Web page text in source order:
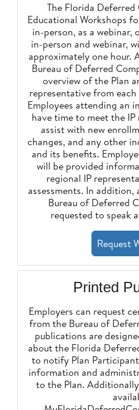
The Florida Deferred
Educational Workshops
in-person, as a
in-person and webinar,
approximately one hour.
Bureau of Deferred
overview of the Plan
representative from
Employees attending an
have time to meet the
assist with new
changes, and any other
and its benefits.
will be provided
regional IP
assessments. In
Bureau of Deferred
requested to speak
Request
Printed
Employers can request
from the Bureau of
publications are
about the Florida
to notify Plan
information and
to the Plan.